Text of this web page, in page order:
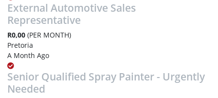
External Automotive Sales
Representative
R0,00 (PER MONTH)
Pretoria
A Month Ago
Senior Qualified Spray Painter - Urgently
Needed